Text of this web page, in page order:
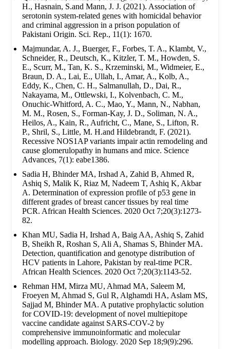
H., Hasnain, S.and Mann, J. J. (2021). Association of
serotonin system-related genes with homicidal behavior
and criminal aggression in a prison population of
Pakistani Origin. Sci. Rep., 11(1): 1670.
Majmundar, A. J., Buerger, F., Forbes, T. A., Klambt, V.,
Schneider, R., Deutsch, K., Kitzler, T. M., Howden, S.
E., Scurr, M., Tan, K. S., Krzeminski, M., Widmeier, E.,
Braun, D. A., Lai, E., Ullah, I., Amar, A., Kolb, A.,
Eddy, K., Chen, C. H., Salmanullah, D., Dai, R.,
Nakayama, M., Ottlewski, I., Kolvenbach, C. M.,
Onuchic-Whitford, A. C., Mao, Y., Mann, N., Nabhan,
M. M., Rosen, S., Forman-Kay, J. D., Soliman, N. A.,
Heilos, A., Kain, R., Aufricht, C., Mane, S., Lifton, R.
P., Shril, S., Little, M. H.and Hildebrandt, F. (2021).
Recessive NOS1AP variants impair actin remodeling and
cause glomerulopathy in humans and mice. Science
Advances, 7(1): eabe1386.
Sadia H, Bhinder MA, Irshad A, Zahid B, Ahmed R,
Ashiq S, Malik K, Riaz M, Nadeem T, Ashiq K, Akbar
A. Determination of expression profile of p53 gene in
different grades of breast cancer tissues by real time
PCR. African Health Sciences. 2020 Oct 7;20(3):1273-
82.
Khan MU, Sadia H, Irshad A, Baig AA, Ashiq S, Zahid
B, Sheikh R, Roshan S, Ali A, Shamas S, Bhinder MA.
Detection, quantification and genotype distribution of
HCV patients in Lahore, Pakistan by real-time PCR.
African Health Sciences. 2020 Oct 7;20(3):1143-52.
Rehman HM, Mirza MU, Ahmad MA, Saleem M,
Froeyen M, Ahmad S, Gul R, Alghamdi HA, Aslam MS,
Sajjad M, Bhinder MA. A putative prophylactic solution
for COVID-19: development of novel multiepitope
vaccine candidate against SARS-COV-2 by
comprehensive immunoinformatic and molecular
modelling approach. Biology. 2020 Sep 18;9(9):296.